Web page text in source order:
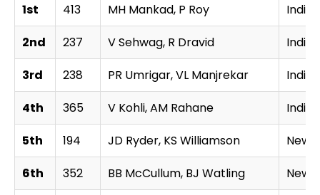
1st
413 MH Mankad, P Roy
India
2nd
237 V Sehwag, R Dravid
India
3rd
238 PR Umrigar, VL Manjrekar
India
4th
365 V Kohli, AM Rahane
India
5th
194 JD Ryder, KS Williamson
New
6th
352 BB McCullum, BJ Watling
New